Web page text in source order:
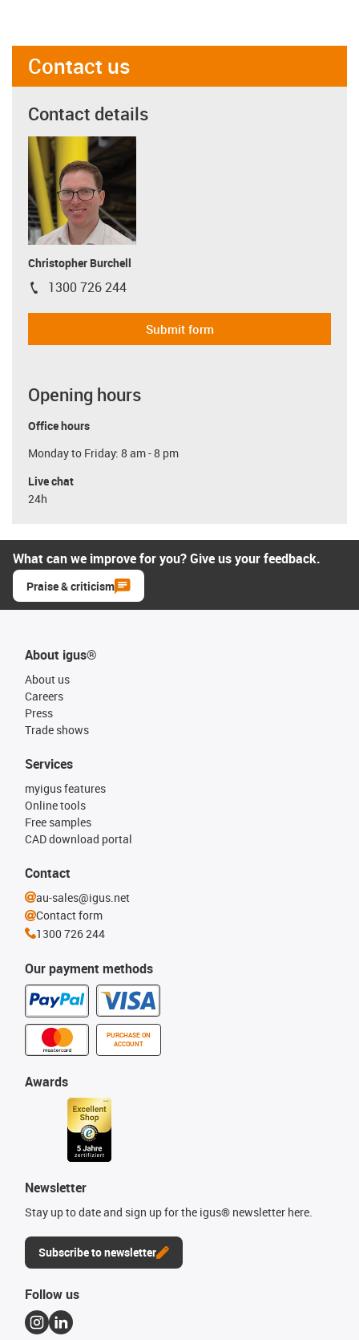
Contact us
Contact details
Christopher Burchell
igus-icon-phone
1300 726 244
Submit form
Opening hours
Office hours
Monday to Friday: 8 am - 8 pm
Live chat
24h
What can we improve for you? Give us your feedback.
Praise & criticism
About igus®
About us
Careers
Press
Trade shows
Our payment methods
PURCHASE ON
ACCOUNT
Services
myigus features
Online tools
Free samples
CAD download portal
Awards
Newsletter
Stay up to date and sign up for the igus® newsletter here.
Subscribe to newsletter
Contact
au-sales@igus.net
Contact form
1300 726 244
Follow us